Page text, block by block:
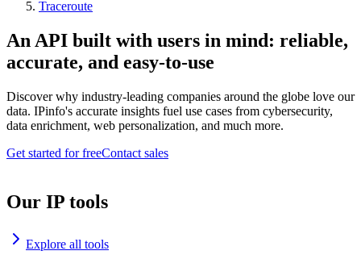
Traceroute
An API built with users in mind: reliable,
accurate, and easy-to-use
Discover why industry-leading companies around the globe love our
data. IPinfo's accurate insights fuel use cases from cybersecurity,
data enrichment, web personalization, and much more.
Get started for freeContact sales
Our IP tools
Explore all tools